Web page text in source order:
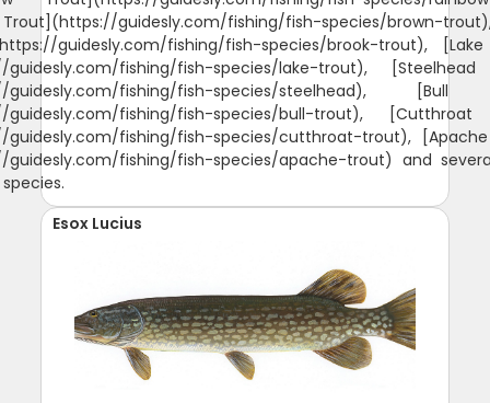
Trout](https://guidesly.com/fishing/fish-species/brown-
guidesly.com/fishing/fish-species/brook-trout),
guidesly.com/fishing/fish-species/lake-trout),
guidesly.com/fishing/fish-species/steelhead), [Bull
guidesly.com/fishing/fish-species/bull-trout),
guidesly.com/fishing/fish-species/cutthroat-trout),
guidesly.com/fishing/fish-species/apache-trout) and
Esox Lucius